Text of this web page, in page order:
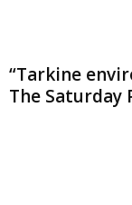
“Tarkine
The Saturday